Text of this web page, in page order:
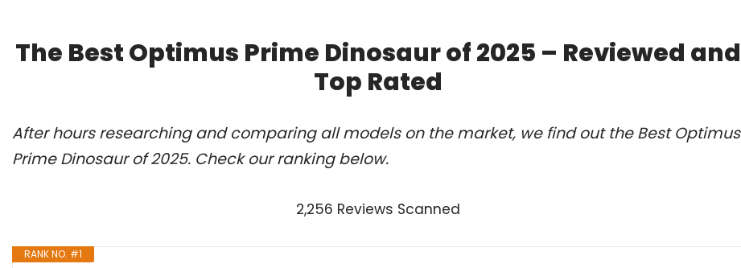
The Best Optimus Prime Dinosaur of 2025 – Reviewed and
Top Rated
After hours researching and comparing all models on the market, we find out the Best Optimus
Prime Dinosaur of 2025. Check our ranking below.
2,256 Reviews Scanned
RANK NO. #1